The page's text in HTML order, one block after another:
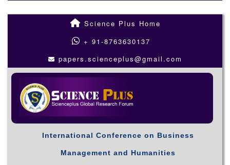
Science Plus Home
+ 91-8763630137
papers.scienceplus@gmail.com
International Conference on Business
Management and Humanities